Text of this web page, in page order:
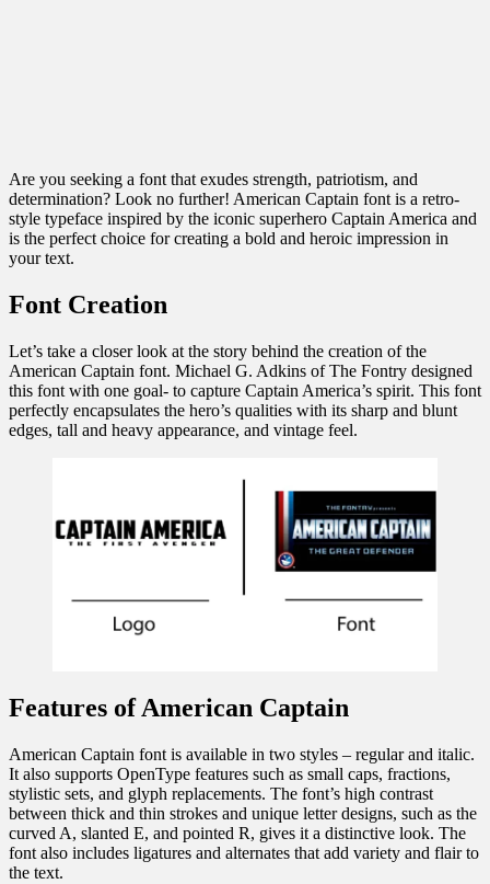
Are you seeking a font that exudes strength, patriotism, and
determination? Look no further! American Captain font is a retro-
style typeface inspired by the iconic superhero Captain America and
is the perfect choice for creating a bold and heroic impression in
your text.
Font Creation
Let’s take a closer look at the story behind the creation of the
American Captain font. Michael G. Adkins of The Fontry designed
this font with one goal- to capture Captain America’s spirit. This font
perfectly encapsulates the hero’s qualities with its sharp and blunt
edges, tall and heavy appearance, and vintage feel.
Features of American Captain
American Captain font is available in two styles – regular and italic.
It also supports OpenType features such as small caps, fractions,
stylistic sets, and glyph replacements. The font’s high contrast
between thick and thin strokes and unique letter designs, such as the
curved A, slanted E, and pointed R, gives it a distinctive look. The
font also includes ligatures and alternates that add variety and flair to
the text.